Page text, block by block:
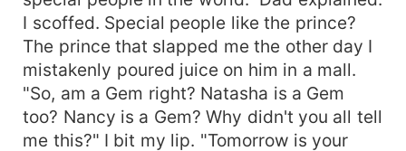
I scoffed. Special people like the prince?
The prince that slapped me the other day I
mistakenly poured juice on him in a mall.
"So, am a Gem right? Natasha is a Gem
too? Nancy is a Gem? Why didn't you all tell
me this?" I bit my lip. "Tomorrow is your